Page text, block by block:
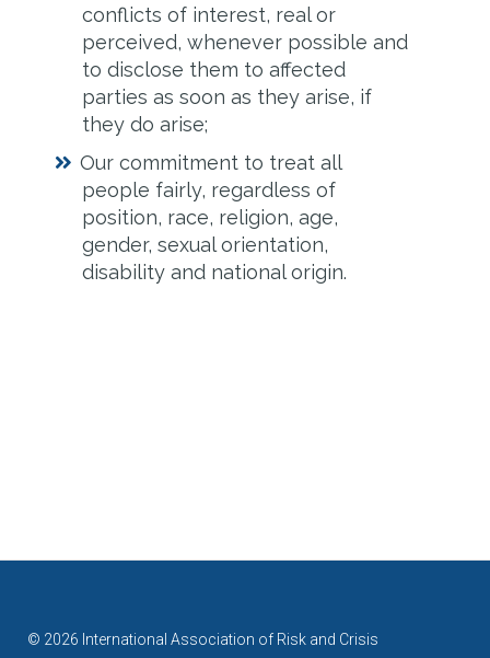
conflicts of interest, real or
perceived, whenever possible and
to disclose them to affected
parties as soon as they arise, if
they do arise;
Our commitment to treat all
people fairly, regardless of
position, race, religion, age,
gender, sexual orientation,
disability and national origin.
© 2026 International Association of Risk and Crisis